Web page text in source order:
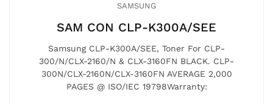
SAMSUNG
SAM CON CLP-K300A/SEE
Samsung CLP-K300A/SEE, Toner For CLP-
300/N/CLX-2160/N & CLX-3160FN BLACK. CLP-
300N/CLX-2160N/CLX-3160FN AVERAGE 2,000
PAGES @ ISO/IEC 19798Warranty: